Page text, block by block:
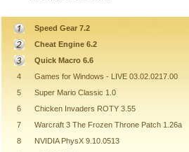
Speed Gear 7.2
Cheat Engine 6.2
Quick Macro 6.6
4
Games for Windows - LIVE 03.02.0217.00
5
Super Mario Classic 1.0
6
Chicken Invaders ROTY 3.55
7
Warcraft 3 The Frozen Throne Patch 1.26a
8
NVIDIA PhysX 9.10.0513